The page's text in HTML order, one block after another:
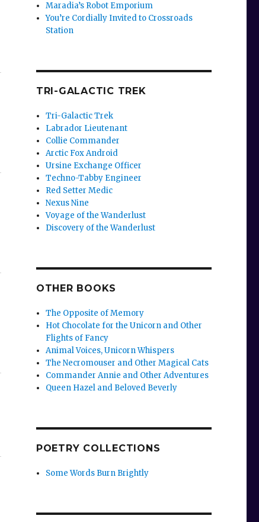
Maradia’s Robot Emporium
You’re Cordially Invited to Crossroads
Station
TRI-GALACTIC TREK
Tri-Galactic Trek
Labrador Lieutenant
Collie Commander
Arctic Fox Android
Ursine Exchange Officer
Techno-Tabby Engineer
Red Setter Medic
Nexus Nine
Voyage of the Wanderlust
Discovery of the Wanderlust
OTHER BOOKS
The Opposite of Memory
Hot Chocolate for the Unicorn and Other
Flights of Fancy
Animal Voices, Unicorn Whispers
The Necromouser and Other Magical Cats
Commander Annie and Other Adventures
Queen Hazel and Beloved Beverly
POETRY COLLECTIONS
Some Words Burn Brightly